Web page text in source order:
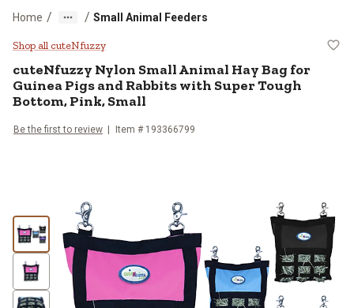
Home / / Small Animal Feeders
cuteNfuzzy Nylon Small Animal
Shop all cuteNfuzzy
cuteNfuzzy Nylon Small Animal Hay Bag for
Guinea Pigs and Rabbits with Super Tough
Bottom, Pink, Small
Be the first to review Item # 193366799